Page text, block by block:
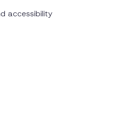
accessibility